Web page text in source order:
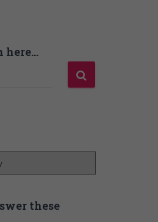
here…
these